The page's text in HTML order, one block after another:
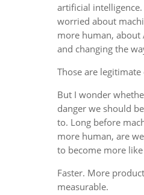
artificial intelligence.
worried about
more human, about
and changing the
Those are legitimate
But I wonder
danger we should
to. Long before
more human, are
to become more like
Faster. More
measurable.